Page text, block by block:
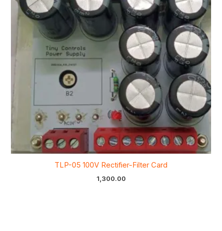
TLP-05 100V Rectifier-Filter Card
1,300.00